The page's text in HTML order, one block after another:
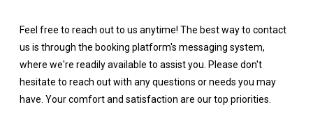
Feel free to reach out to us anytime! The best way to contact
us is through the booking platform's messaging system,
where we're readily available to assist you. Please don't
hesitate to reach out with any questions or needs you may
have. Your comfort and satisfaction are our top priorities.